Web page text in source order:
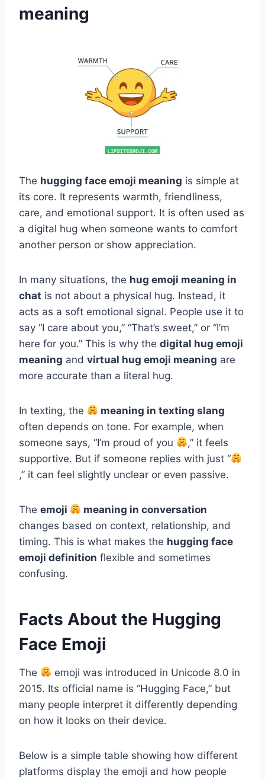
meaning
The hugging face emoji meaning is simple at
its core. It represents warmth, friendliness,
care, and emotional support. It is often used as
a digital hug when someone wants to comfort
another person or show appreciation.
In many situations, the hug emoji meaning in
chat is not about a physical hug. Instead, it
acts as a soft emotional signal. People use it to
say “I care about you,” “That’s sweet,” or “I’m
here for you.” This is why the digital hug emoji
meaning and virtual hug emoji meaning are
more accurate than a literal hug.
In texting, the
meaning in texting slang
often depends on tone. For example, when
someone says, “I’m proud of you
,” it feels
supportive. But if someone replies with just “
,” it can feel slightly unclear or even passive.
The emoji
meaning in conversation
changes based on context, relationship, and
timing. This is what makes the hugging face
emoji definition flexible and sometimes
confusing.
Facts About the Hugging
Face Emoji
The
emoji was introduced in Unicode 8.0 in
2015. Its official name is “Hugging Face,” but
many people interpret it differently depending
on how it looks on their device.
Below is a simple table showing how different
platforms display the emoji and how people